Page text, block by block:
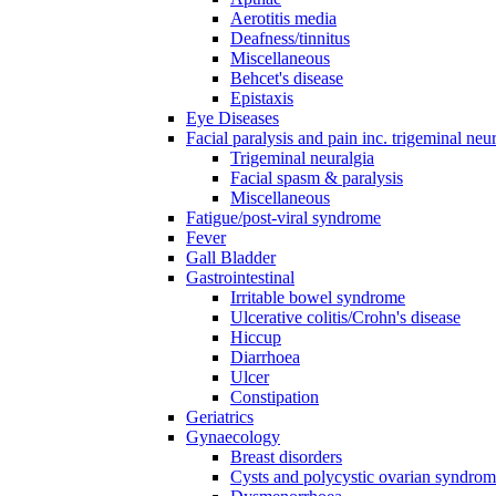
Aerotitis media
Deafness/tinnitus
Miscellaneous
Behcet's disease
Epistaxis
Eye Diseases
Facial paralysis and pain inc. trigeminal
Trigeminal neuralgia
Facial spasm & paralysis
Miscellaneous
Fatigue/post-viral syndrome
Fever
Gall Bladder
Gastrointestinal
Irritable bowel syndrome
Ulcerative colitis/Crohn's disease
Hiccup
Diarrhoea
Ulcer
Constipation
Geriatrics
Gynaecology
Breast disorders
Cysts and polycystic ovarian